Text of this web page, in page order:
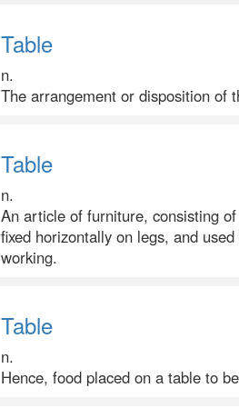
Table
n.
The arrangement or disposition of
Table
n.
An article of furniture, consisting
fixed horizontally on legs, and
working.
Table
n.
Hence, food placed on a table to